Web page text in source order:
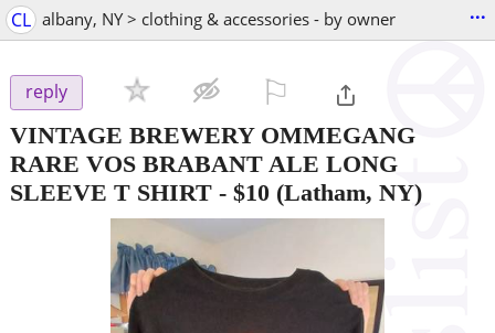
CL albany, NY > clothing & accessories - by owner ...
reply
VINTAGE BREWERY OMMEGANG
RARE VOS BRABANT ALE LONG
SLEEVE T SHIRT - $10 (Latham, NY)